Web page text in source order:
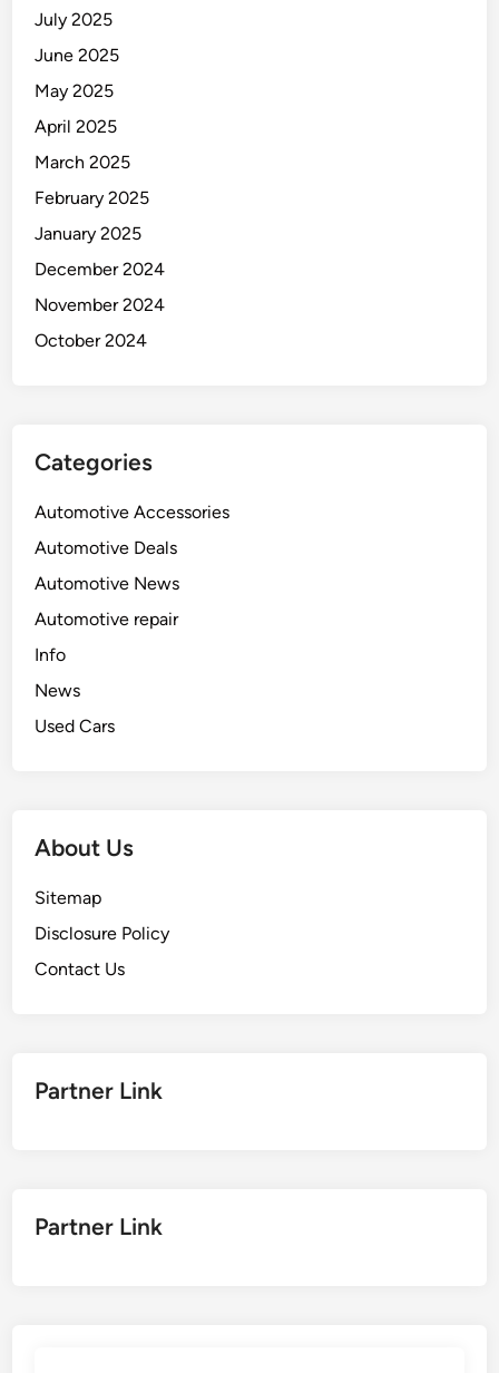
July 2025
June 2025
May 2025
April 2025
March 2025
February 2025
January 2025
December 2024
November 2024
October 2024
Categories
Automotive Accessories
Automotive Deals
Automotive News
Automotive repair
Info
News
Used Cars
About Us
Sitemap
Disclosure Policy
Contact Us
Partner Link
Partner Link